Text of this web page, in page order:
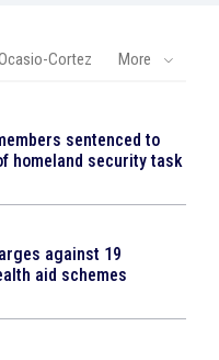
Cortez More
sentenced to
homeland security task
against 19
aid schemes